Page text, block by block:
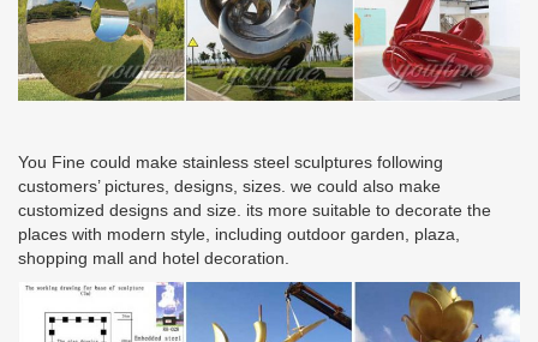
You Fine could make stainless steel sculptures following
customers’ pictures, designs, sizes. we could also make
customized designs and size. its more suitable to decorate the
places with modern style, including outdoor garden, plaza,
shopping mall and hotel decoration.